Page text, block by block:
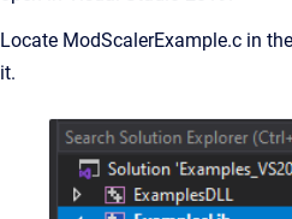
Locate ModScalerExample.c in
it.